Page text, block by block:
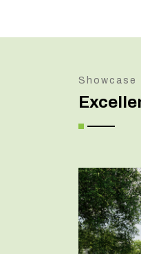
Showcase